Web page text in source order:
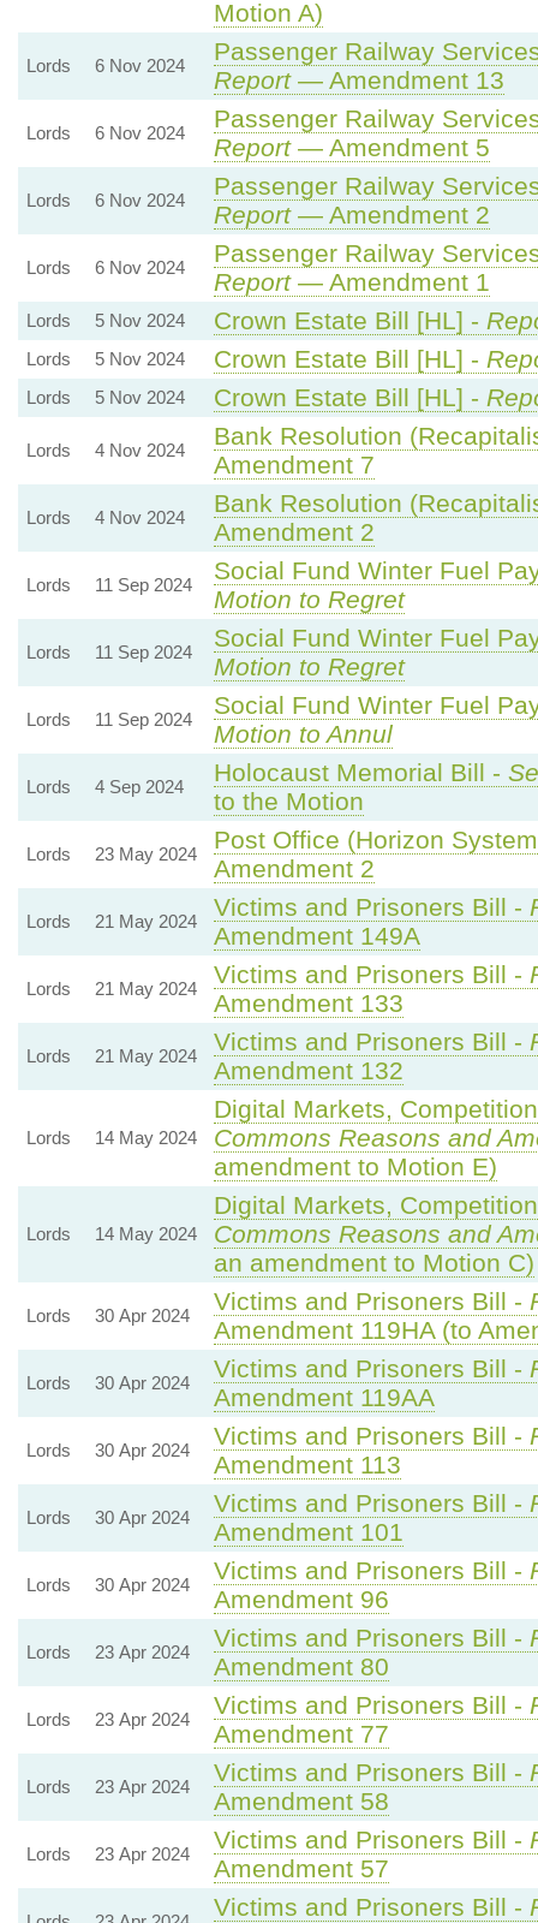
Motion A)
Lords 6 Nov 2024
Passenger Railway
Report— Amendment 13
Lords 6 Nov 2024
Passenger Railway
Report— Amendment 5
Lords 6 Nov 2024
Passenger Railway
Report— Amendment 2
Lords 6 Nov 2024
Passenger Railway
Report— Amendment 1
Lords 5 Nov 2024 Crown Estate Bill [HL] -
Lords 5 Nov 2024 Crown Estate Bill [HL] -
Lords 5 Nov 2024 Crown Estate Bill [HL] -
Lords 4 Nov 2024
Bank Resolution
Amendment 7
Lords 4 Nov 2024
Bank Resolution
Amendment 2
Lords 11 Sep 2024
Social Fund Winter Fuel
Motion to Regret
Lords 11 Sep 2024
Social Fund Winter Fuel
Motion to Regret
Lords 11 Sep 2024
Social Fund Winter Fuel
Motion to Annul
Lords 4 Sep 2024
Holocaust Memorial Bill -
to the Motion
Lords 23 May 2024
Post Office (Horizon
Amendment 2
Lords 21 May 2024
Victims and Prisoners Bill -
Amendment 149A
Lords 21 May 2024
Victims and Prisoners Bill -
Amendment 133
Lords 21 May 2024
Victims and Prisoners Bill -
Amendment 132
Lords 14 May 2024
Digital Markets,
Commons Reasons and
amendment to Motion E)
Lords 14 May 2024
Digital Markets,
Commons Reasons and
an amendment to Motion C)
Lords 30 Apr 2024
Victims and Prisoners Bill -
Amendment 119HA (to
Lords 30 Apr 2024
Victims and Prisoners Bill -
Amendment 119AA
Lords 30 Apr 2024
Victims and Prisoners Bill -
Amendment 113
Lords 30 Apr 2024
Victims and Prisoners Bill -
Amendment 101
Lords 30 Apr 2024
Victims and Prisoners Bill -
Amendment 96
Lords 23 Apr 2024
Victims and Prisoners Bill -
Amendment 80
Lords 23 Apr 2024
Victims and Prisoners Bill -
Amendment 77
Lords 23 Apr 2024
Victims and Prisoners Bill -
Amendment 58
Lords 23 Apr 2024
Victims and Prisoners Bill -
Amendment 57
Victims and Prisoners Bill -